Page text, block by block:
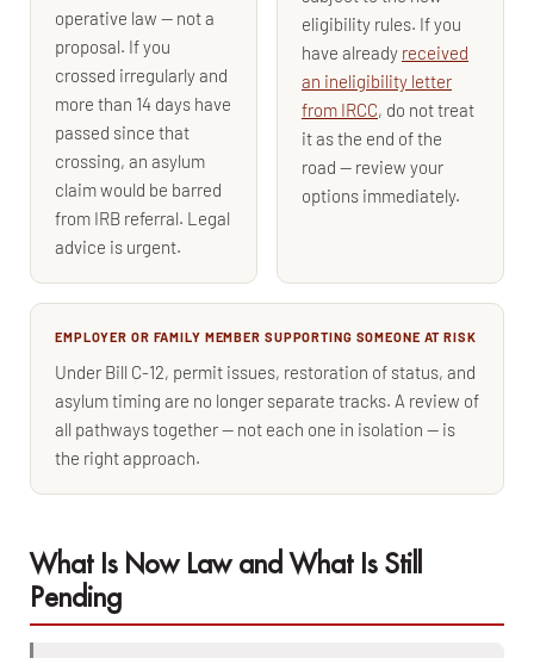
operative law — not a
proposal. If you
crossed irregularly and
more than 14 days have
passed since that
crossing, an asylum
claim would be barred
from IRB referral. Legal
advice is urgent.
eligibility rules. If you
have already received
an ineligibility letter
from IRCC, do not treat
it as the end of the
road — review your
options immediately.
EMPLOYER OR FAMILY MEMBER SUPPORTING SOMEONE AT RISK
Under Bill C-12, permit issues, restoration of status, and
asylum timing are no longer separate tracks. A review of
all pathways together — not each one in isolation — is
the right approach.
What Is Now Law and What Is Still
Pending